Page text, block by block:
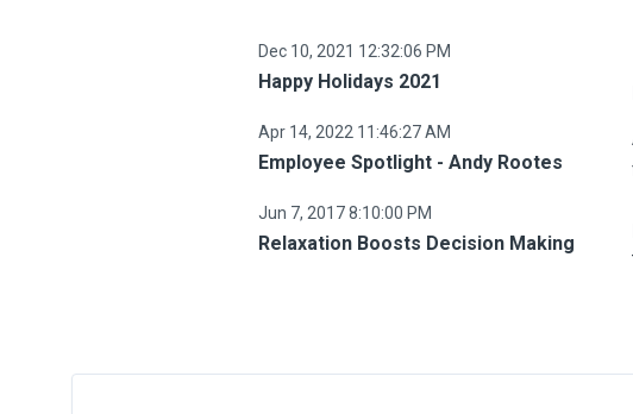
Dec 10, 2021 12:32:06 PM
Happy Holidays 2021
Apr 14, 2022 11:46:27 AM
Employee Spotlight - Andy Rootes
Jun 7, 2017 8:10:00 PM
Relaxation Boosts Decision Making